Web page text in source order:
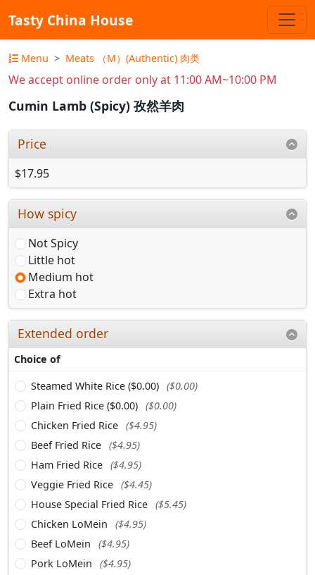
Tasty China House
Menu Meats （M）(Authentic) 肉类
We accept online order only at 11:00 AM~10:00 PM
Cumin Lamb (Spicy) 孜然羊肉
Price
$17.95
How spicy
Not Spicy
Little hot
Medium hot
Extra hot
Extended order
Choice of
Steamed White Rice ($0.00) ($0.00)
Plain Fried Rice ($0.00) ($0.00)
Chicken Fried Rice ($4.95)
Beef Fried Rice ($4.95)
Ham Fried Rice ($4.95)
Veggie Fried Rice ($4.45)
House Special Fried Rice ($5.45)
Chicken LoMein
($4.95)
Beef LoMein
($4.95)
Pork LoMein
($4.95)